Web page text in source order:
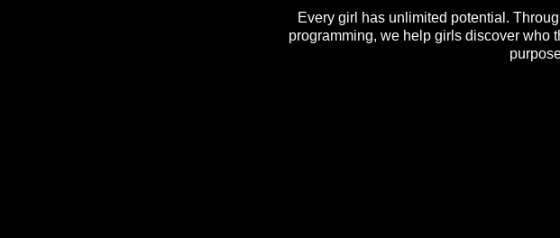
Every girl has unlimited potential.
programming, we help girls discover who